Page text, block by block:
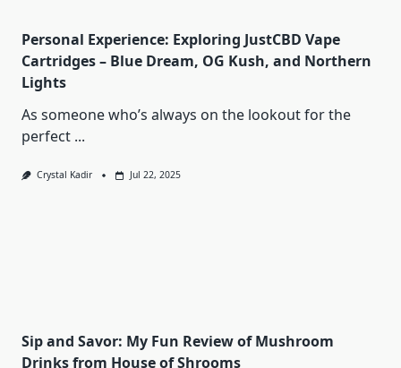
Personal Experience: Exploring JustCBD Vape
Cartridges – Blue Dream, OG Kush, and Northern
Lights
As someone who’s always on the lookout for the
perfect ...
Crystal Kadir Jul 22, 2025
Sip and Savor: My Fun Review of Mushroom
Drinks from House of Shrooms